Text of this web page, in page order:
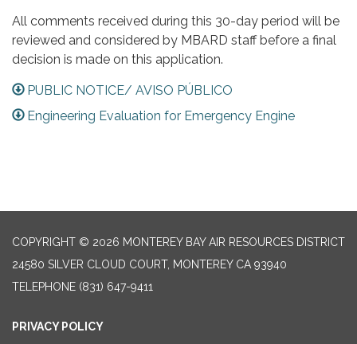
All comments received during this 30-day period will be
reviewed and considered by MBARD staff before a final
decision is made on this application.
PUBLIC NOTICE/ AVISO PÚBLICO
Engineering Evaluation for Emergency Engine
COPYRIGHT © 2026 MONTEREY BAY AIR RESOURCES DISTRICT
24580 SILVER CLOUD COURT, MONTEREY CA 93940
TELEPHONE (831) 647-9411
PRIVACY POLICY